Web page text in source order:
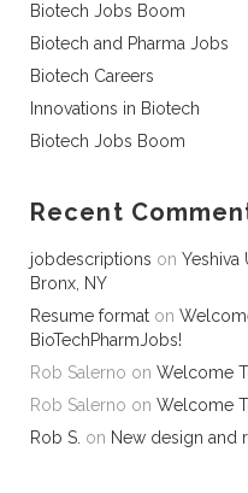
Biotech Jobs Boom
Biotech and Pharma Jobs
Biotech Careers
Innovations in Biotech
Biotech Jobs Boom
Recent
jobdescriptions on Yeshiva
Bronx, NY
Resume format on
BioTechPharmJobs!
Rob Salerno on Welcome
Rob Salerno on Welcome
Rob S. on New design and